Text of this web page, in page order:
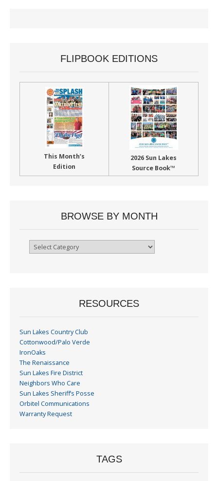
FLIPBOOK EDITIONS
This Month’s
Edition
2026 Sun Lakes
Source Book™
BROWSE BY MONTH
Browse
RESOURCES
Sun Lakes Country Club
Cottonwood/Palo Verde
IronOaks
The Renaissance
Sun Lakes Fire District
Neighbors Who Care
Sun Lakes Sheriff’s Posse
Orbitel Communications
Warranty Request
TAGS